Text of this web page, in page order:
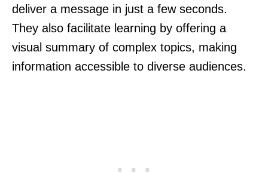
deliver a message in just a few seconds.
They also facilitate learning by offering a
visual summary of complex topics, making
information accessible to diverse audiences.